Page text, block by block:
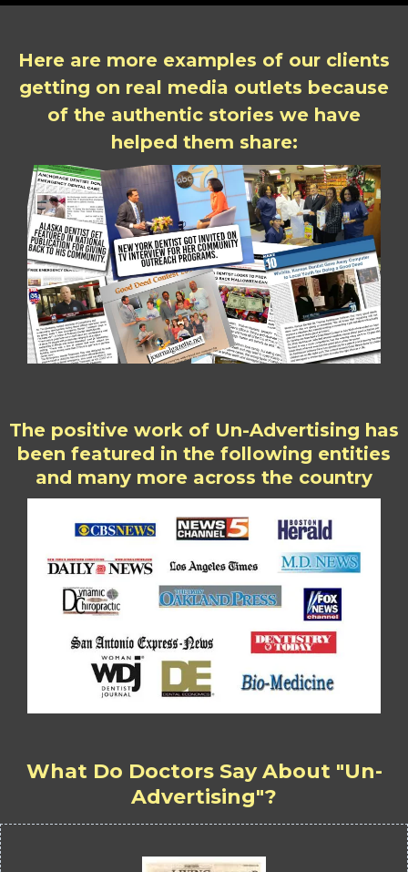
Here are more examples of our clients
getting on real media outlets because
of the authentic stories we have
helped them share:
The positive work of Un-Advertising has
been featured in the following entities
and many more across the country
What Do Doctors Say About "Un-
Advertising"?